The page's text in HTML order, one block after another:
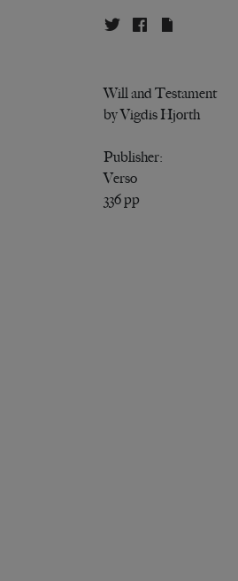
Will and Testament
by Vigdis Hjorth
Publisher:
Verso
336 pp